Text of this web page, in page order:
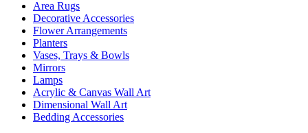
Area Rugs
Decorative Accessories
Flower Arrangements
Planters
Vases, Trays & Bowls
Mirrors
Lamps
Acrylic & Canvas Wall Art
Dimensional Wall Art
Bedding Accessories